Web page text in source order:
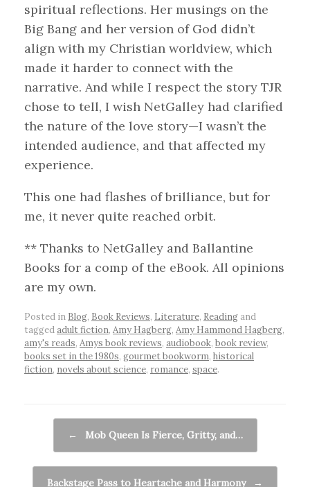
spiritual reflections. Her musings on the
Big Bang and her version of God didn’t
align with my Christian worldview, which
made it harder to connect with the
narrative. And while I respect the story TJR
chose to tell, I wish NetGalley had clarified
the nature of the love story—I wasn’t the
intended audience, and that affected my
experience.
This one had flashes of brilliance, but for
me, it never quite reached orbit.
** Thanks to NetGalley and Ballantine
Books for a comp of the eBook. All opinions
are my own.
Posted in Blog, Book Reviews, Literature, Reading and
taggedadult fiction, Amy Hagberg, Amy Hammond Hagberg,
amy's reads, Amys book reviews, audiobook, book review,
books set in the 1980s, gourmet bookworm, historical
fiction, novels about science, romance, space.
← Mob Queen Is Fierce, Gritty, and…
Backstage Pass to Heartache and Harmony →